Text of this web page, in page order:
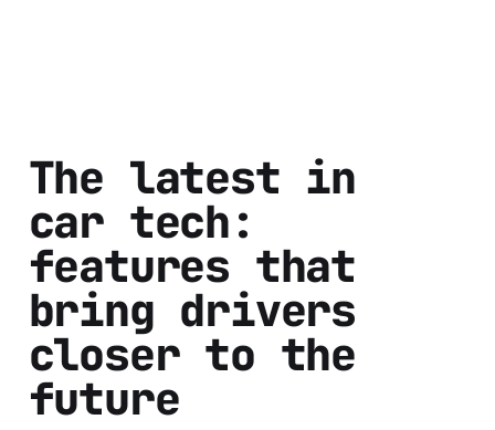
The latest in
car tech:
features that
bring drivers
closer to the
future